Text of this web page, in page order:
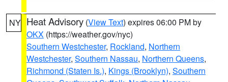
NY Heat Advisory (View Text) expires 06:00 PM by
OKX (https://weather.gov/nyc)
Southern Westchester, Rockland, Northern
Westchester, Southern Nassau, Northern Queens,
Richmond (Staten Is.), Kings (Brooklyn), Southern